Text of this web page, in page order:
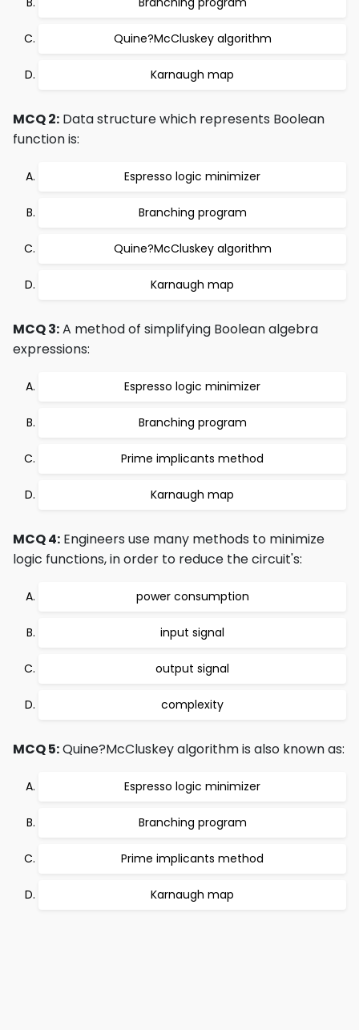
Quine?McCluskey algorithm
Karnaugh map
MCQ 2: Data structure which represents Boolean
function is:
Espresso logic minimizer
Branching program
Quine?McCluskey algorithm
Karnaugh map
MCQ 3:A method of simplifying Boolean algebra
expressions:
Espresso logic minimizer
Branching program
Prime implicants method
Karnaugh map
MCQ 4: Engineers use many methods to minimize
logic functions, in order to reduce the circuit's:
power consumption
input signal
output signal
complexity
MCQ 5:Quine?McCluskey algorithm is also known as:
Espresso logic minimizer
Branching program
Prime implicants method
Karnaugh map